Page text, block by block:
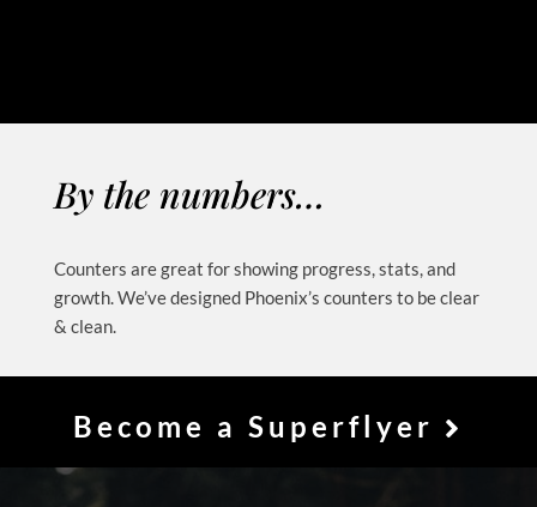
By the numbers…
Counters are great for showing progress, stats, and
growth. We’ve designed Phoenix’s counters to be clear
& clean.
Become a Superflyer